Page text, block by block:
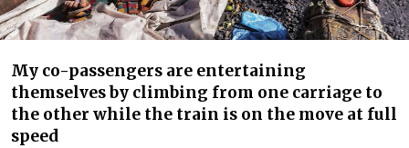
My co-passengers are entertaining
themselves by climbing from one carriage to
the other while the train is on the move at full
speed